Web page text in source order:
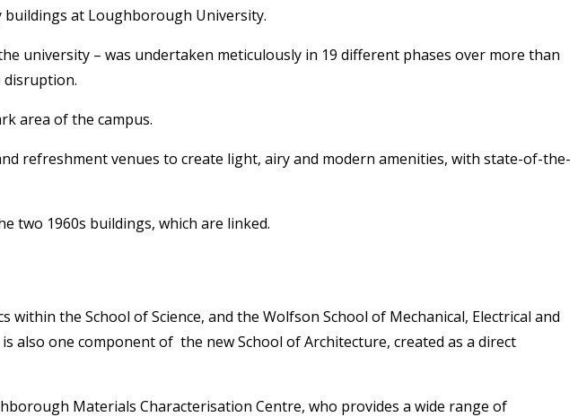
at Loughborough University.
university – was undertaken meticulously in 19 different phases over more than
disruption.
area of the campus.
refreshment venues to create light, airy and modern amenities, with state-of-the-
two 1960s buildings, which are linked.
the School of Science, and the Wolfson School of Mechanical, Electrical and
one component of the new School of Architecture, created as a direct
Materials Characterisation Centre, who provides a wide range of